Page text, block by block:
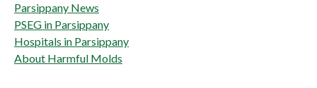
Parsippany News
PSEG in Parsippany
Hospitals in Parsippany
About Harmful Molds